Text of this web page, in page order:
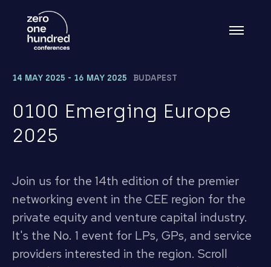
14 MAY 2025 - 16 MAY 2025 BUDAPEST
0100 Emerging Europe
2025
Join us for the 14th edition of the premier
networking event in the CEE region for the
private equity and venture capital industry.
It's the No. 1 event for LPs, GPs, and service
providers interested in the region. Scroll